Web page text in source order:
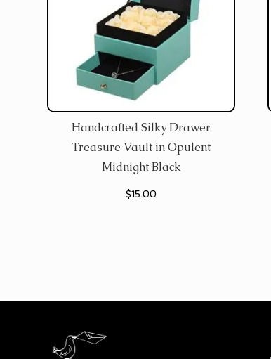
Handcrafted Silky Drawer
Treasure Vault in Opulent
Midnight Black
$15.00